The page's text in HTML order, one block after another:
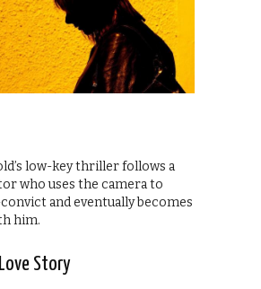
low-key thriller follows a
who uses the camera to
and eventually becomes
him.
Story